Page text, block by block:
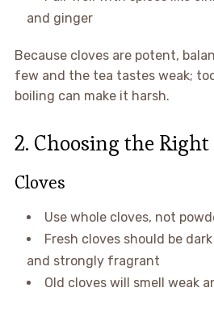
and ginger
Because cloves are potent,
few and the tea tastes weak;
boiling can make it harsh.
2. Choosing the
Cloves
Use whole cloves, not
Fresh cloves should be
and strongly fragrant
Old cloves will smell weak